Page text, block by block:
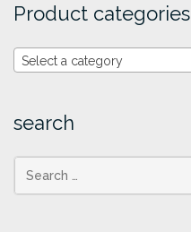
Product categories
Select a category
search